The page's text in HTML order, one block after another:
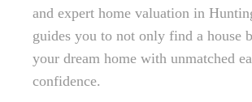
and expert home valuation in
guides you to not only find a house
your dream home with unmatched
confidence.